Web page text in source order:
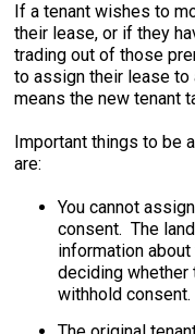
If a tenant wishes to
their lease, or if they
trading out of those
to assign their lease
means the new tenant
Important things to be
are:
You cannot
consent. The
information
deciding whether
withhold consent.